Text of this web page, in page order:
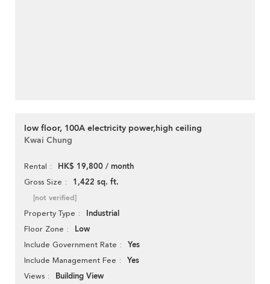
low floor, 100A electricity power,high ceiling
Kwai Chung
Rental HK$ 19,800 / month
Gross Size 1,422 sq. ft.
[not verified]
Property Type Industrial
Floor Zone Low
Include Government Rate Yes
Include Management Fee Yes
Views Building View